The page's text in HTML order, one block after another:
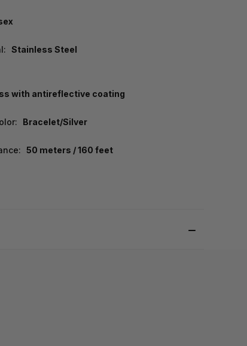
Stainless Steel
with antireflective coating
Bracelet/Silver
50 meters / 160 feet